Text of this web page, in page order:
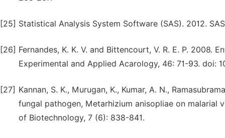
[25] Statistical Analysis System Software (SAS). 2012.
[26] Fernandes, K. K. V. and Bittencourt, V. R. E. P.
Experimental and Applied Acarology, 46: 71-93. doi:
[27] Kannan, S. K., Murugan, K., Kumar, A. N.,
fungal pathogen, Metarhizium anisopliae on malarial
of Biotechnology, 7 (6): 838-841.